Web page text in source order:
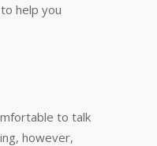
help you
to talk
however,